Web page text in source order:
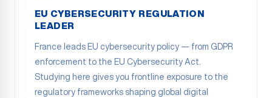
EU CYBERSECURITY REGULATION
LEADER
France leads EU cybersecurity policy — from GDPR
enforcement to the EU Cybersecurity Act.
Studying here gives you frontline exposure to the
regulatory frameworks shaping global digital